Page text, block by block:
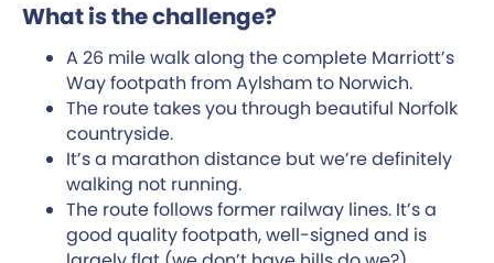
What is the challenge?
A 26 mile walk along the complete Marriott’s
Way footpath from Aylsham to Norwich.
The route takes you through beautiful Norfolk
countryside.
It’s a marathon distance but we’re definitely
walking not running.
The route follows former railway lines. It’s a
good quality footpath, well-signed and is